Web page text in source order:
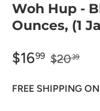
Woh Hup -
Ounces, (1
$1699 $2039
FREE SHIPPING